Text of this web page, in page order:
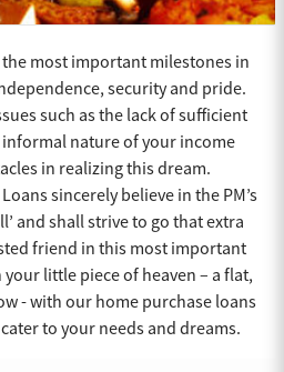
most important milestones in
security and pride.
such as the lack of sufficient
nature of your income
in realizing this dream.
sincerely believe in the PM’s
and shall strive to go that extra
friend in this most important
little piece of heaven – a flat,
- with our home purchase loans
to your needs and dreams.